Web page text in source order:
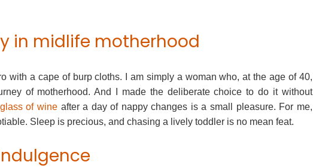
in midlife motherhood
with a cape of burp cloths. I am simply a woman who, at the age of 40,
of motherhood. And I made the deliberate choice to do it without
of wine after a day of nappy changes is a small pleasure. For me,
Sleep is precious, and chasing a lively toddler is no mean feat.